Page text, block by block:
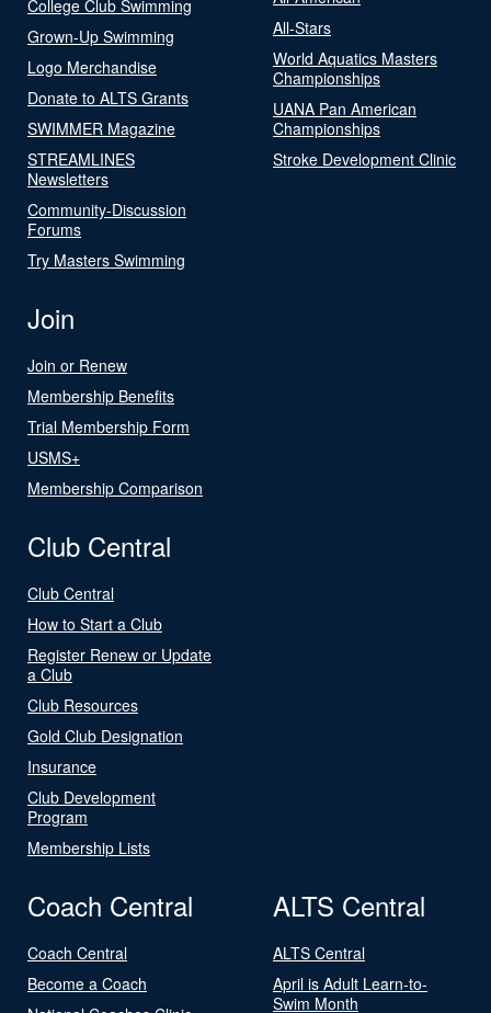
College Club Swimming
Grown-Up Swimming
Logo Merchandise
Donate to ALTS Grants
SWIMMER Magazine
STREAMLINES
Newsletters
Community-Discussion
Forums
Try Masters Swimming
All-Stars
World Aquatics Masters
Championships
UANA Pan American
Championships
Stroke Development Clinic
Join
Join or Renew
Membership Benefits
Trial Membership Form
USMS+
Membership Comparison
Club Central
Club Central
How to Start a Club
Register Renew or Update
a Club
Club Resources
Gold Club Designation
Insurance
Club Development
Program
Membership Lists
Coach Central
Coach Central
Become a Coach
ALTS Central
ALTS Central
April is Adult Learn-to-
Swim Month